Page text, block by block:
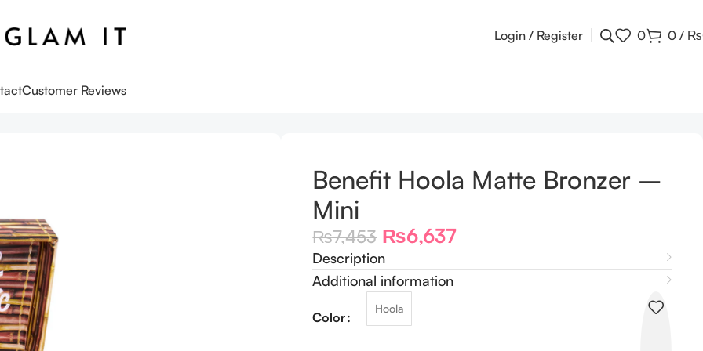
Login / Register 0 0 / ₨
Customer Reviews
Benefit Hoola Matte Bronzer –
Mini
₨7,453 ₨6,637
Description
Additional information
Color
Hoola